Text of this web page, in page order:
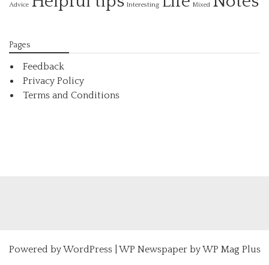
Advice Interesting Mixed
Pages
Feedback
Privacy Policy
Terms and Conditions
Powered byWordPress| WP Newspaper by WP Mag Plus